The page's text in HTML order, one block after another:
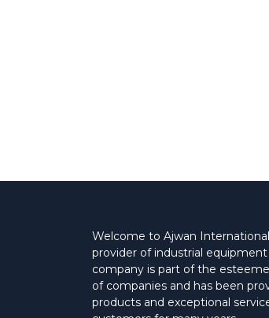
Welcome to Ajwan
provider of industrial equipment
company is part of the
of companies and has been
products and exceptional